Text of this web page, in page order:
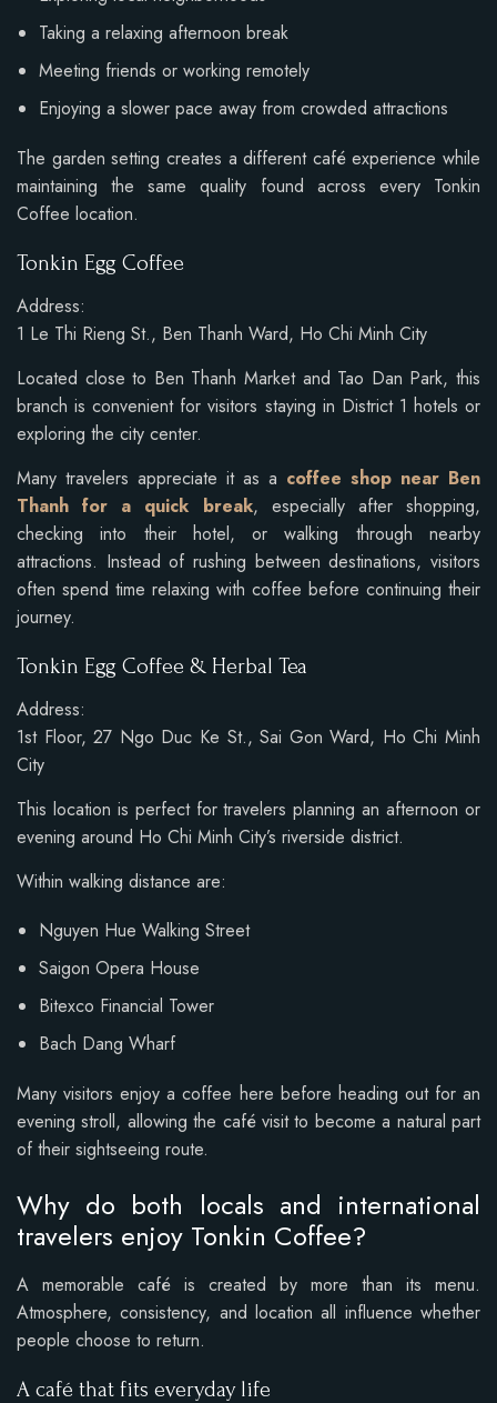
Taking a relaxing afternoon break
Meeting friends or working remotely
Enjoying a slower pace away from crowded attractions
The garden setting creates a different café experience while
maintaining the same quality found across every Tonkin
Coffee location.
Tonkin Egg Coffee
Address:
1 Le Thi Rieng St., Ben Thanh Ward, Ho Chi Minh City
Located close to Ben Thanh Market and Tao Dan Park, this
branch is convenient for visitors staying in District 1 hotels or
exploring the city center.
Many travelers appreciate it as a coffee shop near Ben
Thanh for a quick break, especially after shopping,
checking into their hotel, or walking through nearby
attractions. Instead of rushing between destinations, visitors
often spend time relaxing with coffee before continuing their
journey.
Tonkin Egg Coffee & Herbal Tea
Address:
1st Floor, 27 Ngo Duc Ke St., Sai Gon Ward, Ho Chi Minh
City
This location is perfect for travelers planning an afternoon or
evening around Ho Chi Minh City’s riverside district.
Within walking distance are:
Nguyen Hue Walking Street
Saigon Opera House
Bitexco Financial Tower
Bach Dang Wharf
Many visitors enjoy a coffee here before heading out for an
evening stroll, allowing the café visit to become a natural part
of their sightseeing route.
Why do both locals and international
travelers enjoy Tonkin Coffee?
A memorable café is created by more than its menu.
Atmosphere, consistency, and location all influence whether
people choose to return.
A café that fits everyday life